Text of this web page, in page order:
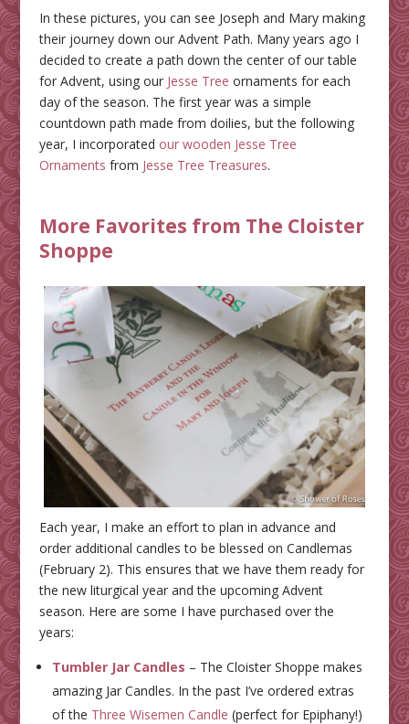
In these pictures, you can see Joseph and Mary making
their journey down our Advent Path. Many years ago I
decided to create a path down the center of our table
for Advent, using our Jesse Tree ornaments for each
day of the season. The first year was a simple
countdown path made from doilies, but the following
year, I incorporated our wooden Jesse Tree
Ornaments from Jesse Tree Treasures.
More Favorites from The Cloister
Shoppe
Each year, I make an effort to plan in advance and
order additional candles to be blessed on Candlemas
(February 2). This ensures that we have them ready for
the new liturgical year and the upcoming Advent
season. Here are some I have purchased over the
years:
Tumbler Jar Candles – The Cloister Shoppe makes
amazing Jar Candles. In the past I’ve ordered extras
of the Three Wisemen Candle (perfect for Epiphany!)